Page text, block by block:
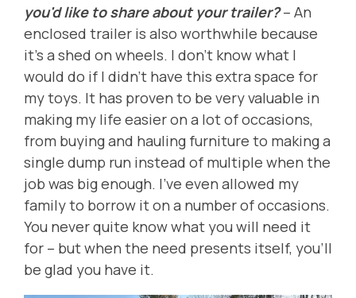
you'd like to share about your trailer?-- An
enclosed trailer is also worthwhile because
it's a shed on wheels. I don't know what I
would do if I didn't have this extra space for
my toys. It has proven to be very valuable in
making my life easier on a lot of occasions,
from buying and hauling furniture to making a
single dump run instead of multiple when the
job was big enough. I've even allowed my
family to borrow it on a number of occasions.
You never quite know what you will need it
for -- but when the need presents itself, you'll
be glad you have it.